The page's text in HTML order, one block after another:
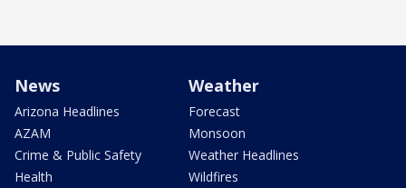
News
Arizona Headlines
AZAM
Crime & Public Safety
Health
Weather
Forecast
Monsoon
Weather Headlines
Wildfires